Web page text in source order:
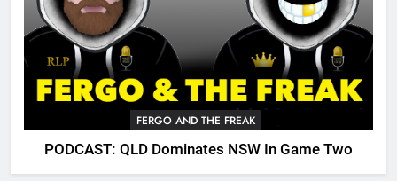
FERGO AND THE FREAK
PODCAST: QLD Dominates NSW In Game Two